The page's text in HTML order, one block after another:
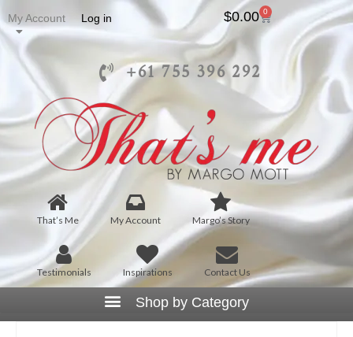
My Account Log in $0.00 0
+61 755 396 292
That’s Me My Account Margo’s Story
Testimonials Inspirations Contact Us